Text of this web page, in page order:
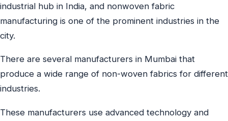
industrial hub in India, and nonwoven fabric
manufacturing is one of the prominent industries in the
city.
There are several manufacturers in Mumbai that
produce a wide range of non-woven fabrics for different
industries.
These manufacturers use advanced technology and